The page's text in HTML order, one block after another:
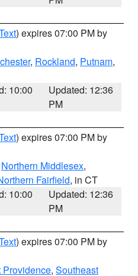
) expires 07:00 PM by
, Rockland, Putnam,
10:00
Updated: 12:36
PM
) expires 07:00 PM by
Northern Middlesex,
Fairfield, in CT
10:00
Updated: 12:36
PM
) expires 07:00 PM by
Providence, Southeast